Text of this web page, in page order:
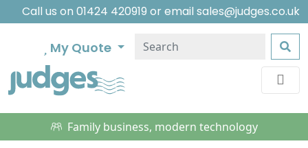
Call us on 01424 420919 or email sales@judges.co.uk
My Quote
Family business, modern technology